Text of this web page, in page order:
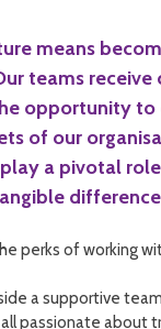
means
teams receive
opportunity
of our
a pivotal
perks of working
a supportive
passionate about